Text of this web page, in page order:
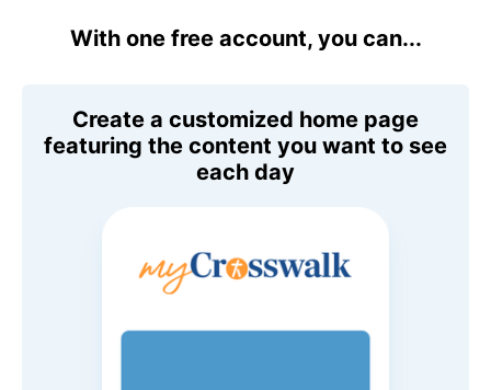
With one free account, you can...
Create a customized home page
featuring the content you want to see
each day